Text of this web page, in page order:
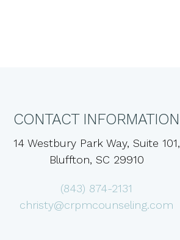
CONTACT INFORMATION
14 Westbury Park Way, Suite 101,
Bluffton, SC 29910
(843) 874-2131
christy@crpmcounseling.com